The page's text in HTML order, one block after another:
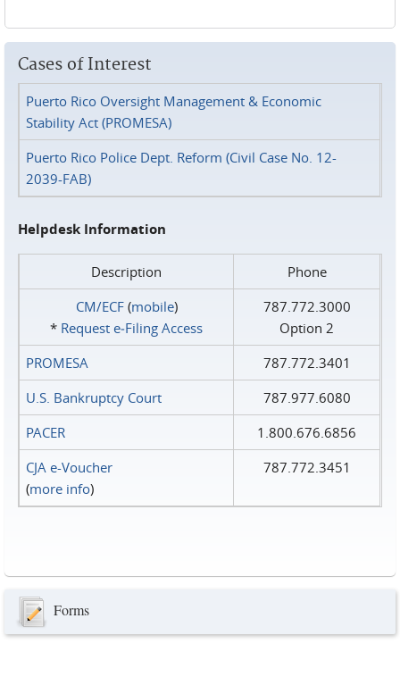
Cases of Interest
Puerto Rico Oversight Management & Economic
Stability Act (PROMESA)
Puerto Rico Police Dept. Reform (Civil Case No. 12-
2039-FAB)
Helpdesk Information
Description
Phone
CM/ECF(mobile)
* Request e‑Filing Access
787.772.3000
Option 2
PROMESA
787.772.3401
U.S. Bankruptcy Court
787.977.6080
PACER
1.800.676.6856
CJA e-Voucher
(more info)
787.772.3451
Forms